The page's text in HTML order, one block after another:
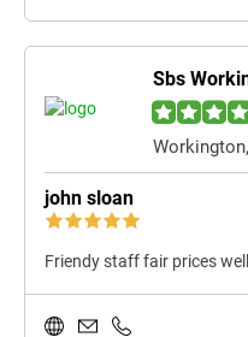
Sbs
john sloan
Friendy staff fair prices